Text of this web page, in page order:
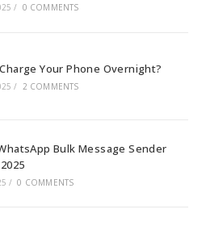
/ 0 COMMENTS
Your Phone Overnight?
/ 2 COMMENTS
Bulk Message Sender
/ 0 COMMENTS